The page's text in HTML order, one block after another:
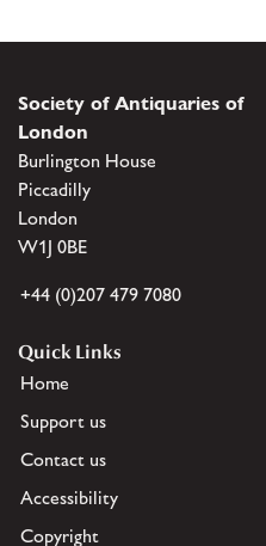
Society of Antiquaries of
London
Burlington House
Piccadilly
London
W1J 0BE
+44 (0)207 479 7080
Quick Links
Home
Support us
Contact us
Accessibility
Copyright